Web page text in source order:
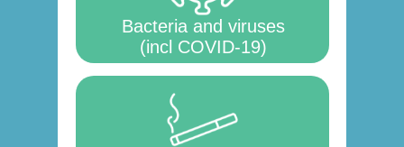
Bacteria and viruses
(incl COVID-19)